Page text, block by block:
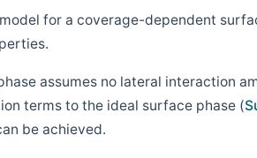
for a coverage-dependent
assumes no lateral interaction
terms to the ideal surface phase (
be achieved.